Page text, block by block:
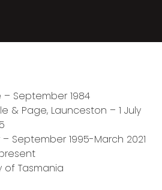
September 1984
& Page, Launceston – 1 July
– September 1995-March 2021
of Tasmania